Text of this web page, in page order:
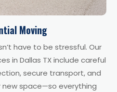
Moving
have to be stressful. Our
in Dallas TX include careful
secure transport, and
space—so everything